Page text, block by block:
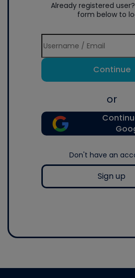
Already registered
form below to
Continue
or
Don't have an
Sign up